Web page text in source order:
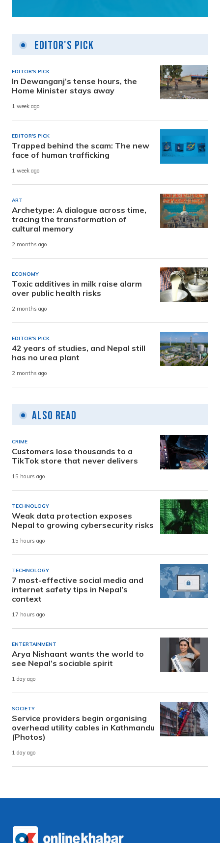
Editor's Pick
EDITOR'S PICK
In Dewanganj’s tense hours, the
Home Minister stays away
1 week ago
EDITOR'S PICK
Trapped behind the scam: The new
face of human trafficking
1 week ago
ART
Archetype: A dialogue across time,
tracing the transformation of
cultural memory
2 months ago
ECONOMY
Toxic additives in milk raise alarm
over public health risks
2 months ago
EDITOR'S PICK
42 years of studies, and Nepal still
has no urea plant
2 months ago
Also Read
CRIME
Customers lose thousands to a
TikTok store that never delivers
15 hours ago
TECHNOLOGY
Weak data protection exposes
Nepal to growing cybersecurity risks
15 hours ago
TECHNOLOGY
7 most-effective social media and
internet safety tips in Nepal’s
context
17 hours ago
ENTERTAINMENT
Arya Nishaant wants the world to
see Nepal’s sociable spirit
1 day ago
SOCIETY
Service providers begin organising
overhead utility cables in Kathmandu
(Photos)
1 day ago